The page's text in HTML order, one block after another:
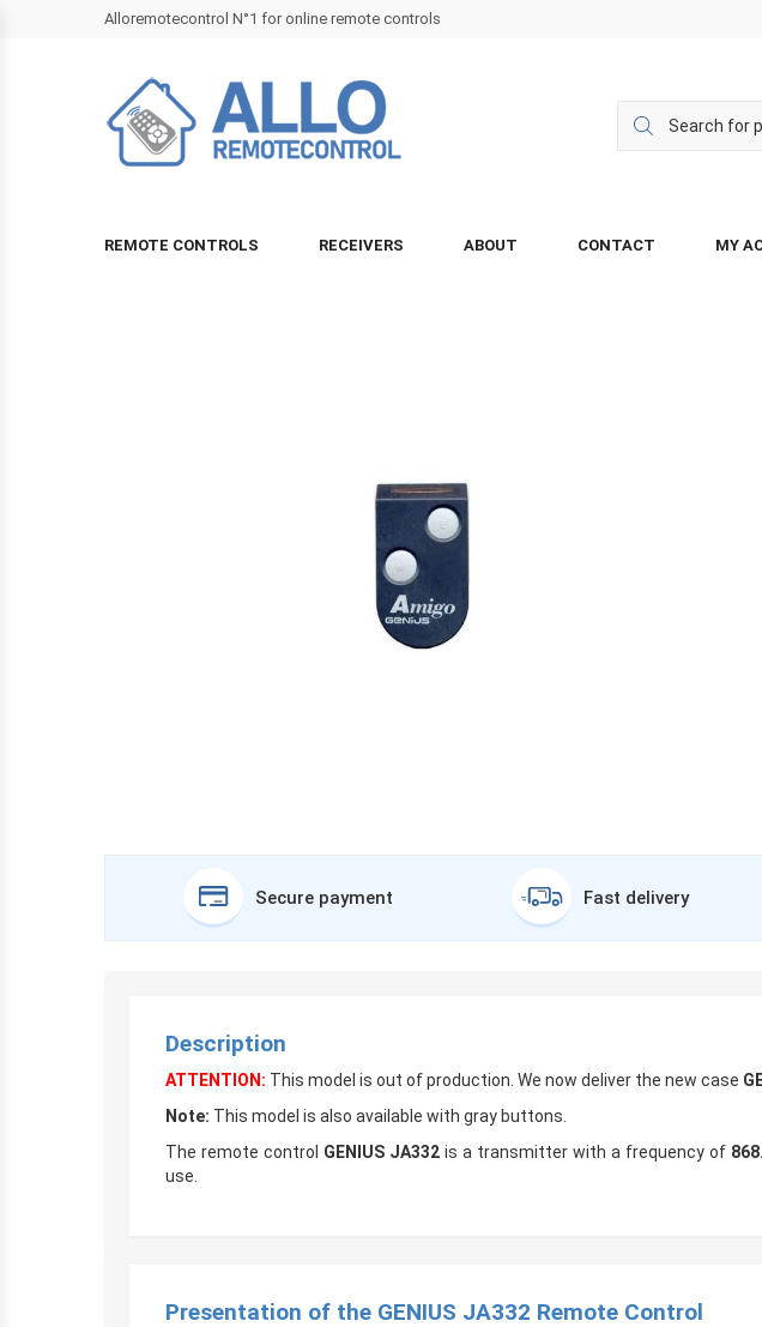
Alloremotecontrol N°1 for online remote controls
REMOTE CONTROLS RECEIVERS ABOUT CONTACT MY
Secure payment Fast delivery
Description
ATTENTION: This model is out of production. We now deliver the new case
Note: This model is also available with gray buttons.
The remote control GENIUS JA332 is a transmitter with a frequency of
use.
Presentation of the GENIUS JA332 Remote Control